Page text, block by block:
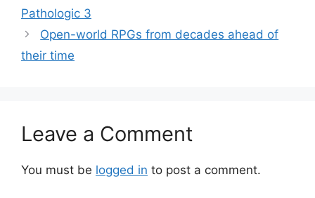
Pathologic 3
Open-world RPGs from decades ahead of
their time
Leave a Comment
You must be logged in to post a comment.